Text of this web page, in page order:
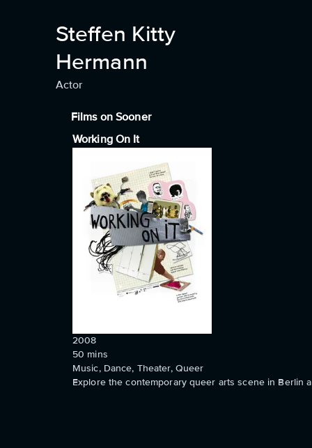
Steffen Kitty
Hermann
Actor
Films on Sooner
Working On It
2008
50 mins
Music, Dance, Theater, Queer
Explore the contemporary queer arts scene in Berlin